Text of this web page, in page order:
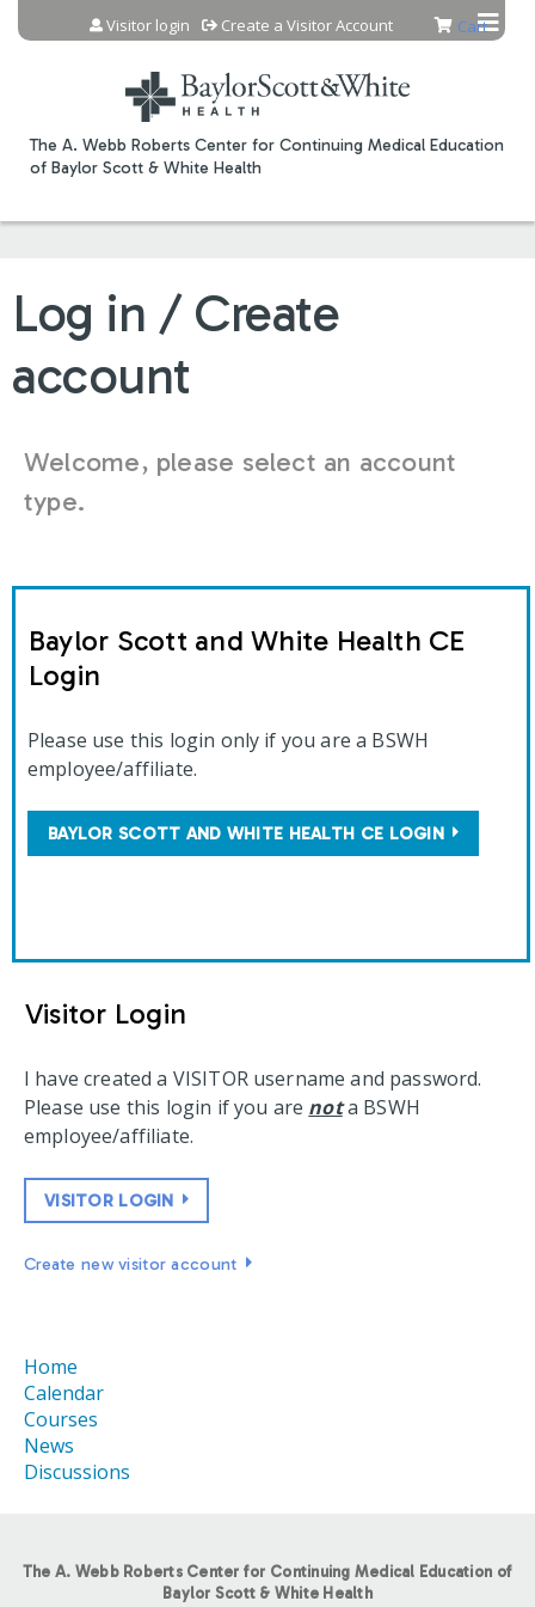
Jump to content
The A. Webb Roberts Center for Continuing Medical Education
of Baylor Scott & White Health
Cart
Visitor login Create a Visitor Account
Log in / Create
account
Welcome, please select an account
type.
Baylor Scott and White Health CE
Login
Please use this login only if you are a BSWH
employee/affiliate.
BAYLOR SCOTT AND WHITE HEALTH CE LOGIN
Visitor Login
I have created a VISITOR username and password.
Please use this login if you are nota BSWH
employee/affiliate.
VISITOR LOGIN
Create new visitor account
Home
Calendar
Courses
News
Discussions
The A. Webb Roberts Center for Continuing Medical Education of
Baylor Scott & White Health